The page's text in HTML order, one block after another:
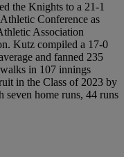
the Knights to a 21-1
Conference as
Association
Kutz compiled a 17-0
and fanned 235
in 107 innings
in the Class of 2023 by
home runs, 44 runs